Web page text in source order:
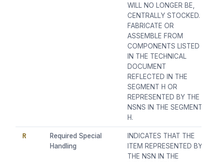
WILL NO LONGER BE,
CENTRALLY STOCKED.
FABRICATE OR
ASSEMBLE FROM
COMPONENTS LISTED
IN THE TECHNICAL
DOCUMENT
REFLECTED IN THE
SEGMENT H OR
REPRESENTED BY THE
NSNS IN THE SEGMENT
H.
R
Required Special
Handling
INDICATES THAT THE
ITEM REPRESENTED BY
THE NSN IN THE